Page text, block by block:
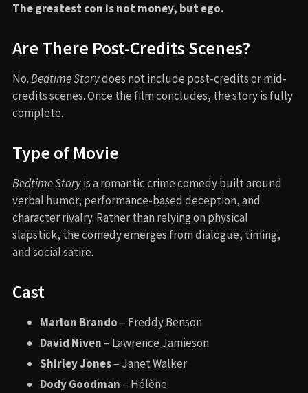
The greatest con is not money, but ego.
Are There Post-Credits Scenes?
No.Bedtime Storydoes not include post-credits or mid-
credits scenes. Once the film concludes, the story is fully
complete.
Type of Movie
Bedtime Storyis a romantic crime comedy built around
verbal humor, performance-based deception, and
character rivalry. Rather than relying on physical
slapstick, the comedy emerges from dialogue, timing,
and social satire.
Cast
Marlon Brando – Freddy Benson
David Niven – Lawrence Jamieson
Shirley Jones– Janet Walker
Dody Goodman – Hélène